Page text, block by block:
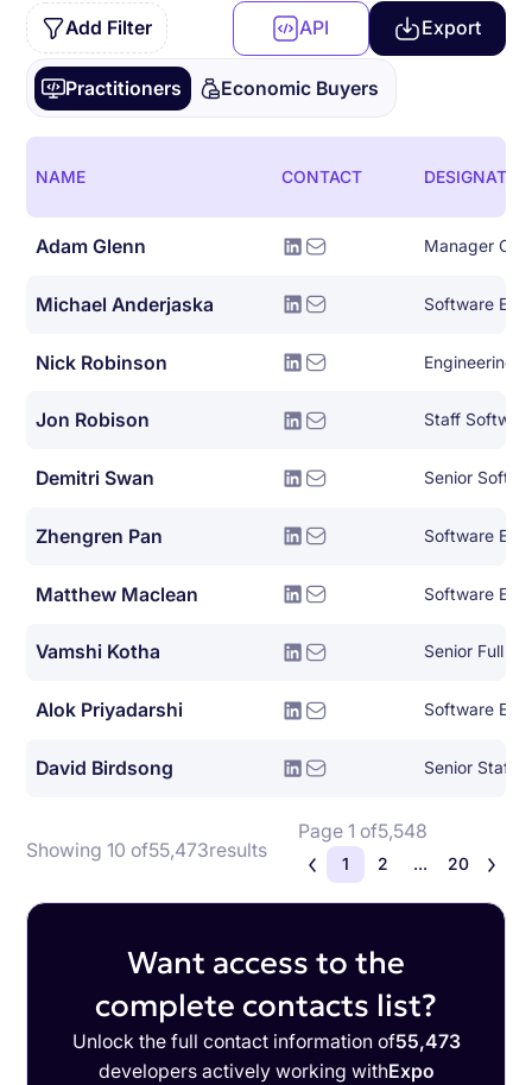
Add Filter API Export
Practitioners Economic Buyers
NAME CONTACT
Adam Glenn
Michael Anderjaska Software
Nick Robinson Engineering
Jon Robison Staff
Demitri Swan Senior
Zhengren Pan Software
Matthew Maclean Software
Vamshi Kotha
Alok Priyadarshi Software
David Birdsong
Showing 10 of55,473results
Page 1 of5,548
1 2 ... 20
Want access to the
complete contacts list?
Unlock the full contact information of55,473
developers actively working withExpo